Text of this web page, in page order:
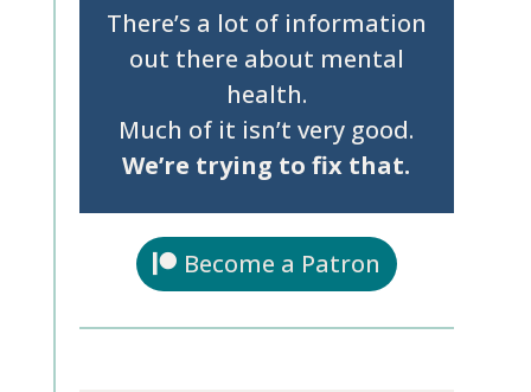
There’s a lot of information
out there about mental
health.
Much of it isn’t very good.
We’re trying to fix that.
Become a Patron